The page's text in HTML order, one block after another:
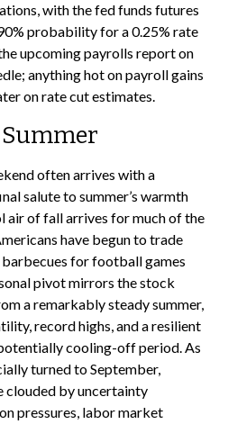
with the fed funds futures
probability for a 0.25% rate
upcoming payrolls report on
anything hot on payroll gains
on rate cut estimates.
Summer
often arrives with a
salute to summer’s warmth
air of fall arrives for much of the
have begun to trade
for football games
pivot mirrors the stock
a remarkably steady summer,
record highs, and a resilient
cooling-off period. As
turned to September,
clouded by uncertainty
pressures, labor market